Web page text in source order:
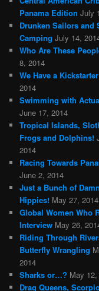
Panama Edition July
Drunken Sailors and
Camping July 14,
Who Are These
8, 2014
We Have a
2014
Swimming with
June 17, 2014
Tropical Islands,
Frogs and Dolphins!
2014
Racing Towards
June 2, 2014
Just a Bunch of
Hippies! May 27, 2014
Global Women Who
Interview May 26,
Riding Through
Butterfly Wrangling
2014
Sharks or…? May
Drag Queens,